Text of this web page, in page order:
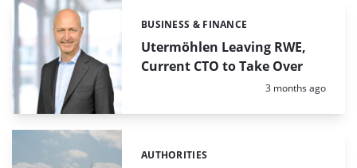
Utermöhlen Leaving RWE,
Current CTO to Take Over
Categories:
BUSINESS & FINANCE
Posted:
3 months ago
Categories:
AUTHORITIES